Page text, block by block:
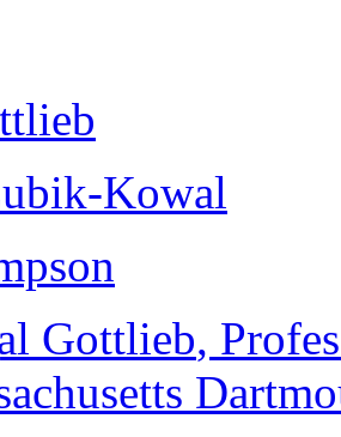
Kowal
Gottlieb,